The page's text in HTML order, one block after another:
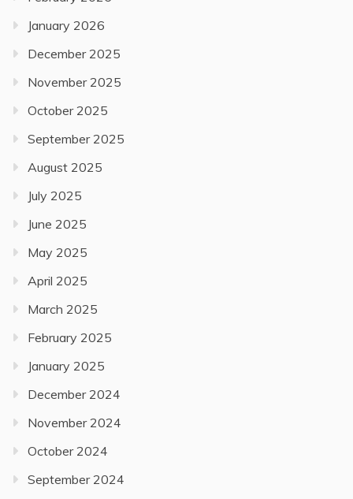
January 2026
December 2025
November 2025
October 2025
September 2025
August 2025
July 2025
June 2025
May 2025
April 2025
March 2025
February 2025
January 2025
December 2024
November 2024
October 2024
September 2024